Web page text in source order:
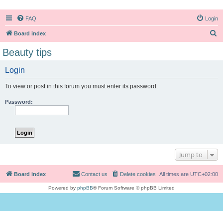
FAQ Login
Board index
Beauty tips
Login
To view or post in this forum you must enter its password.
Password:
Jump to
Board index All times are UTC+02:00
Delete cookies
Contact us
Powered by phpBB® Forum Software © phpBB Limited